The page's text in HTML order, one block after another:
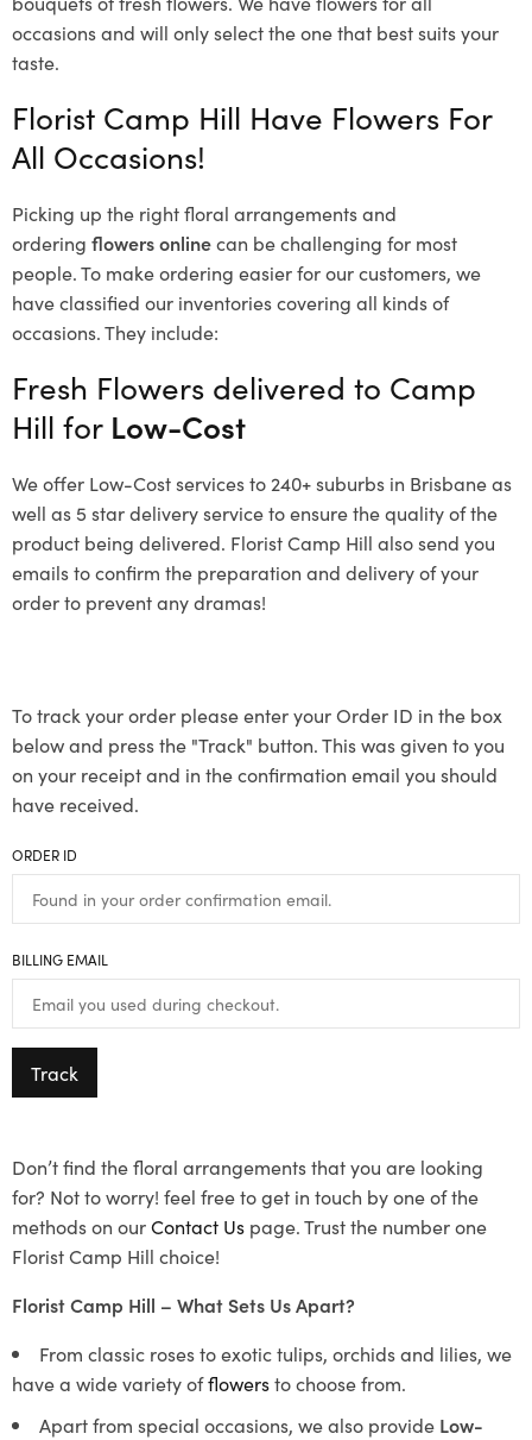
occasions and will only select the one that best suits your
taste.
Florist Camp Hill Have Flowers For
All Occasions!
Picking up the right floral arrangements and
ordering flowers onlinecan be challenging for most
people. To make ordering easier for our customers, we
have classified our inventories covering all kinds of
occasions. They include:
Fresh Flowers delivered to Camp
Hill for Low-Cost
We offer Low-Cost services to 240+ suburbs in Brisbane as
well as 5 star delivery service to ensure the quality of the
product being delivered. Florist Camp Hill also send you
emails to confirm the preparation and delivery of your
order to prevent any dramas!
To track your order please enter your Order ID in the box
below and press the "Track" button. This was given to you
on your receipt and in the confirmation email you should
have received.
ORDER ID
BILLING EMAIL
Track
Don’t find the floral arrangements that you are looking
for? Not to worry! feel free to get in touch by one of the
methods on ourContact Us page. Trust the number one
Florist Camp Hill choice!
Florist Camp Hill – What Sets Us Apart?
From classic roses to exotic tulips, orchids and lilies, we
have a wide variety offlowersto choose from.
Apart from special occasions, we also provide Low-